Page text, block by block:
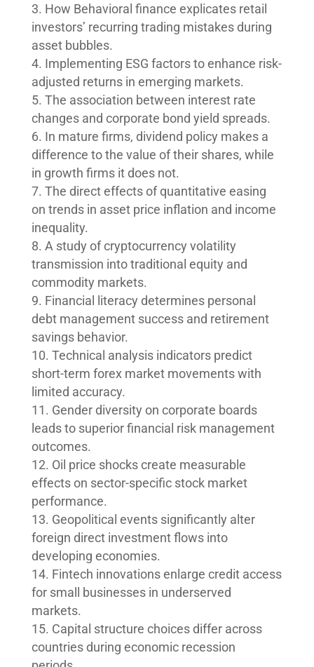
How Behavioral finance explicates retail
investors’ recurring trading mistakes during
asset bubbles.
Implementing ESG factors to enhance risk-
adjusted returns in emerging markets.
The association between interest rate
changes and corporate bond yield spreads.
In mature firms, dividend policy makes a
difference to the value of their shares, while
in growth firms it does not.
The direct effects of quantitative easing
on trends in asset price inflation and income
inequality.
A study of cryptocurrency volatility
transmission into traditional equity and
commodity markets.
Financial literacy determines personal
debt management success and retirement
savings behavior.
Technical analysis indicators predict
short-term forex market movements with
limited accuracy.
Gender diversity on corporate boards
leads to superior financial risk management
outcomes.
Oil price shocks create measurable
effects on sector-specific stock market
performance.
Geopolitical events significantly alter
foreign direct investment flows into
developing economies.
Fintech innovations enlarge credit access
for small businesses in underserved
markets.
Capital structure choices differ across
countries during economic recession